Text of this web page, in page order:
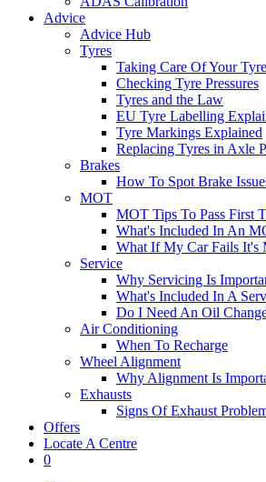
Advice
Advice Hub
Tyres
Taking Care Of Your
Checking Tyre Pressures
Tyres and the Law
EU Tyre Labelling
Tyre Markings Explained
Replacing Tyres in Axle
Brakes
How To Spot Brake
MOT
MOT Tips To Pass First
What's Included In An
What If My Car Fails It's
Service
Why Servicing Is
What's Included In A
Do I Need An Oil
Air Conditioning
When To Recharge
Wheel Alignment
Why Alignment Is
Exhausts
Signs Of Exhaust
Offers
Locate A Centre
0